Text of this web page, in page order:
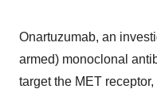
Onartuzumab, an
armed) monoclonal
target the MET